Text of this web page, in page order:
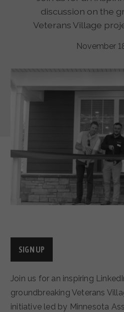
discussion on the
Veterans Village
November
SIGN UP
Join us for an inspiring
groundbreaking Veterans
initiative led by Minnesota